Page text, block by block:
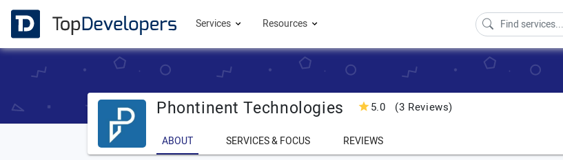
Services Resources
Phontinent Technologies 5.0 (3 Reviews)
ABOUT SERVICES & FOCUS REVIEWS